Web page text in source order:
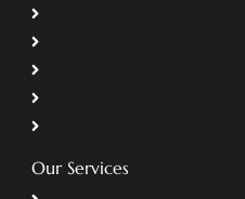
Our Services